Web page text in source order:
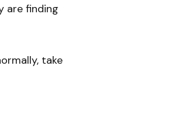
are finding
take